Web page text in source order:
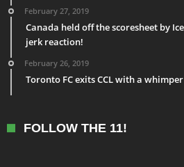
February 27, 2019
Canada held off the scoresheet by
jerk reaction!
February 26, 2019
Toronto FC exits CCL with a
FOLLOW THE 11!